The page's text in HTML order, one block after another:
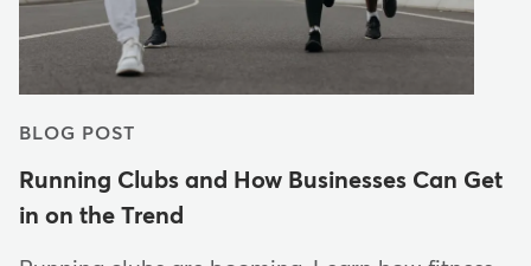
BLOG POST
Running Clubs and How Businesses Can Get
in on the Trend